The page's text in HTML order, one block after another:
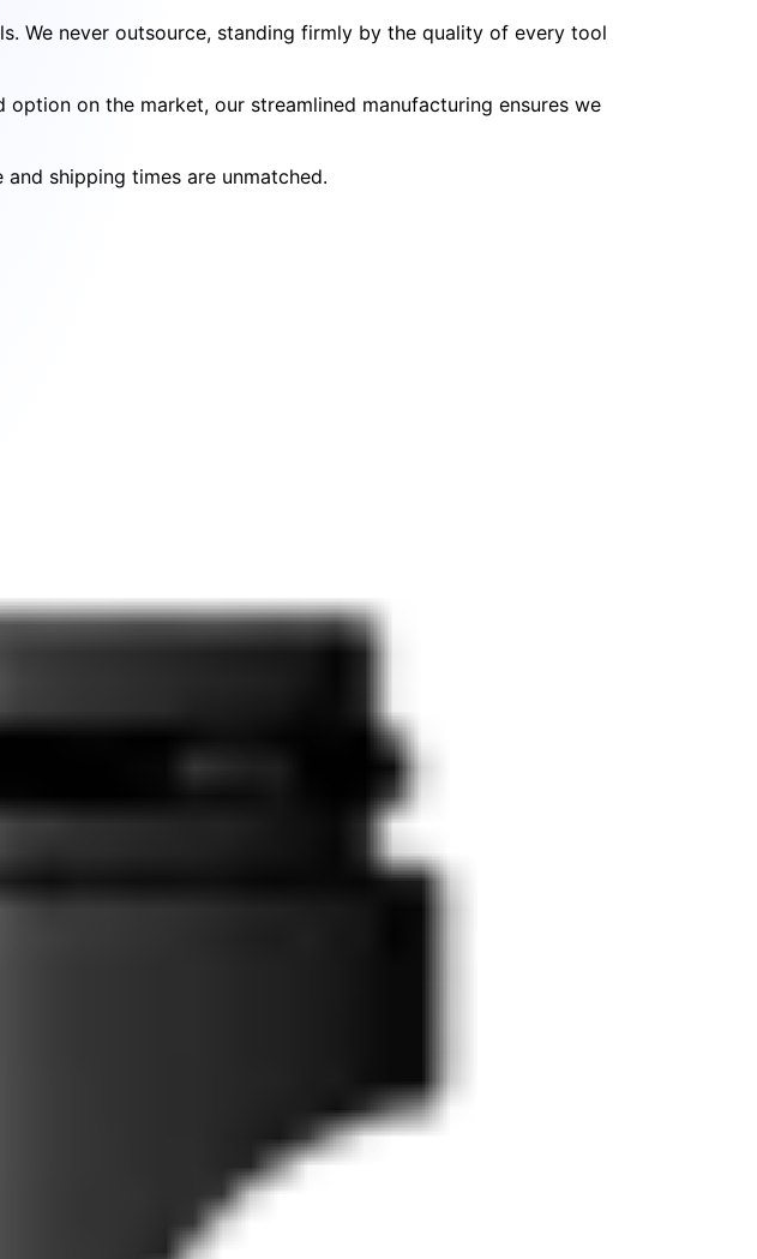
We never outsource, standing firmly by the quality of every tool
on the market, our streamlined manufacturing ensures we
shipping times are unmatched.